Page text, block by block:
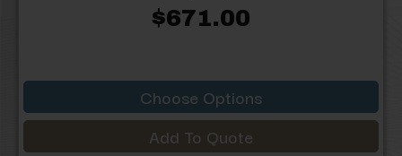
$671.00
Choose Options
Add To Quote